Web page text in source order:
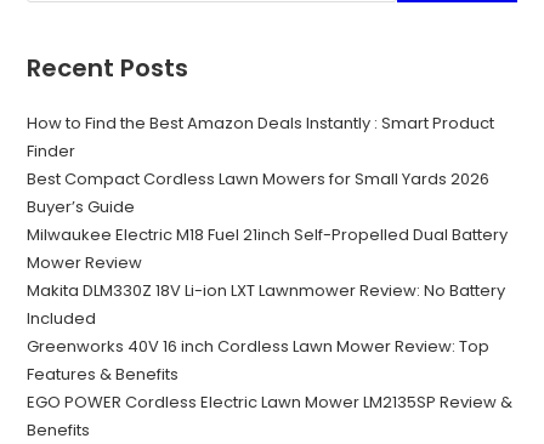
Recent Posts
How to Find the Best Amazon Deals Instantly : Smart Product
Finder
Best Compact Cordless Lawn Mowers for Small Yards 2026
Buyer’s Guide
Milwaukee Electric M18 Fuel 21inch Self-Propelled Dual Battery
Mower Review
Makita DLM330Z 18V Li-ion LXT Lawnmower Review: No Battery
Included
Greenworks 40V 16 inch Cordless Lawn Mower Review: Top
Features & Benefits
EGO POWER Cordless Electric Lawn Mower LM2135SP Review &
Benefits